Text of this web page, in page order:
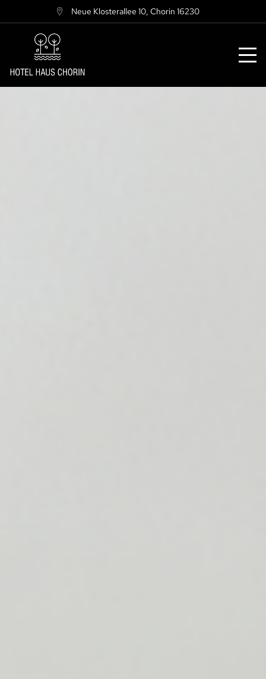
Neue Klosterallee 10, Chorin 16230